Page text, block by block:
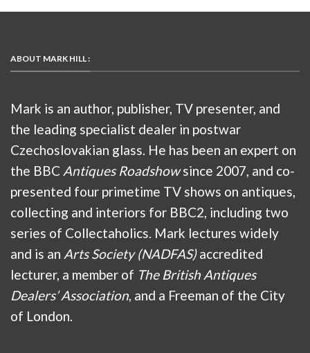
ABOUT MARK HILL :
Mark is an author, publisher, TV presenter, and
the leading specialist dealer in postwar
Czechoslovakian glass. He has been an expert on
the BBC Antiques Roadshowsince 2007, and co-
presented four primetime TV shows on antiques,
collecting and interiors for BBC2, including two
series of Collectaholics. Mark lectures widely
and is an Arts Society (NADFAS)accredited
lecturer, a member of The British Antiques
Dealers’ Association , and a Freeman of the City
of London.